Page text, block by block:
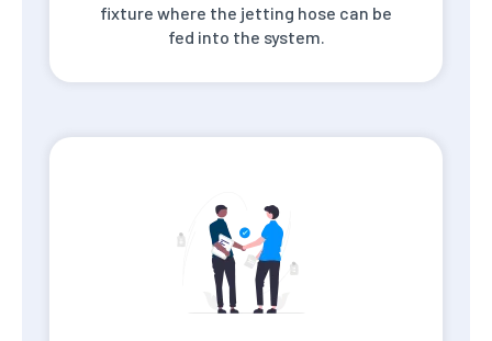
fixture where the jetting hose can be
fed into the system.